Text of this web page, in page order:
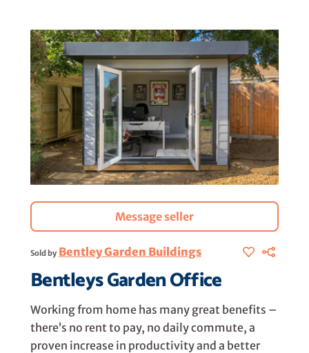
Message seller
Sold by Bentley Garden Buildings
Bentleys Garden Office
Working from home has many great benefits –
there’s no rent to pay, no daily commute, a
proven increase in productivity and a better